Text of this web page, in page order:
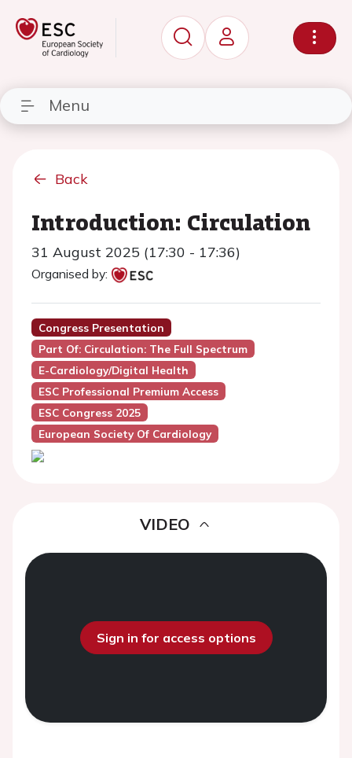
Menu
Back
Introduction: Circulation
31 August 2025 (17:30 - 17:36)
Organised by:
Congress Presentation
Part Of: Circulation: The Full Spectrum
E-Cardiology/Digital Health
ESC Professional Premium Access
ESC Congress 2025
European Society Of Cardiology
VIDEO
Sign in for access options